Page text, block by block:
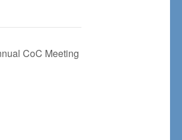
CoC Meeting